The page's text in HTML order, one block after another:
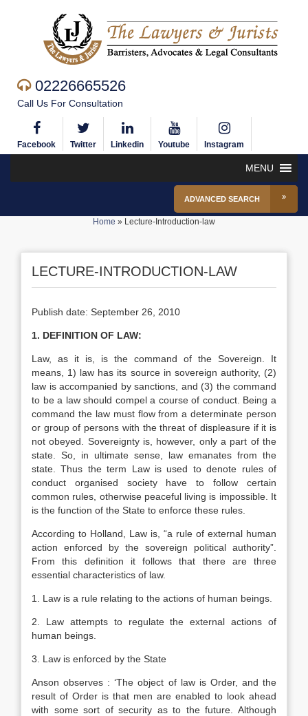
02226665526
Call Us For Consultation
Facebook Twitter Linkedin Youtube Instagram
MENU
ADVANCED SEARCH
Home » Lecture-Introduction-law
LECTURE-INTRODUCTION-LAW
Publish date: September 26, 2010
1. DEFINITION OF LAW:
Law, as it is, is the command of the Sovereign. It
means, 1) law has its source in sovereign authority, (2)
law is accom­panied by sanctions, and (3) the command
to be a law should compel a course of conduct. Being a
command the law must flow from a determinate person
or group of persons with the threat of displeasure if it is
not obeyed. Sovereignty is, however, only a part of the
state. So, in ultimate sense, law emanates from the
state. Thus the term Law is used to denote rules of
conduct organised society have to follow certain
common rules, otherwise peaceful living is impossible. It
is the function of the State to enforce these rules.
According to Holland, Law is, “a rule of external human
action enforced by the sovereign political authority”.
From this definition it follows that there are three
essential characteristics of law.
1. Law is a rule relating to the actions of human beings.
2. Law attempts to regulate the external actions of
human beings.
3. Law is enforced by the State
Anson observes : ‘The object of law is Order, and the
result of Order is that men are enabled to look ahead
with some sort of security as to the future. Although